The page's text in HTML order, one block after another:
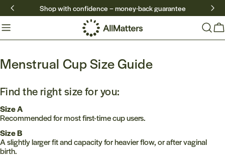
Skip
to
content
Shop with confidence – money-back guarantee
Menstrual Cup Size Guide
Find the right size for you:
Size A
Recommended for most first-time cup users.
Size B
A slightly larger fit and capacity for heavier flow, or after vaginal
birth.